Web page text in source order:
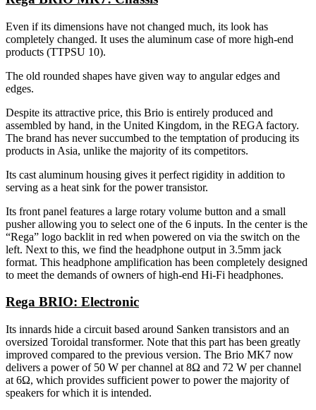
Even if its dimensions have not changed much, its look has
completely changed. It uses the aluminum case of more high-end
products (TTPSU 10).
The old rounded shapes have given way to angular edges and
edges.
Despite its attractive price, this Brio is entirely produced and
assembled by hand, in the United Kingdom, in the REGA factory.
The brand has never succumbed to the temptation of producing its
products in Asia, unlike the majority of its competitors.
Its cast aluminum housing gives it perfect rigidity in addition to
serving as a heat sink for the power transistor.
Its front panel features a large rotary volume button and a small
pusher allowing you to select one of the 6 inputs. In the center is the
“Rega” logo backlit in red when powered on via the switch on the
left. Next to this, we find the headphone output in 3.5mm jack
format. This headphone amplification has been completely designed
to meet the demands of owners of high-end Hi-Fi headphones.
Rega BRIO: Electronic
Its innards hide a circuit based around Sanken transistors and an
oversized Toroidal transformer. Note that this part has been greatly
improved compared to the previous version. The Brio MK7 now
delivers a power of 50 W per channel at 8Ω and 72 W per channel
at 6Ω, which provides sufficient power to power the majority of
speakers for which it is intended.